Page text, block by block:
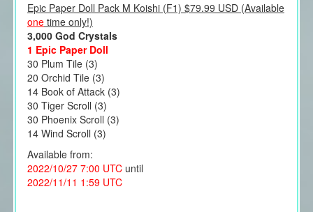
Epic Paper Doll Pack M Koishi (F1) $79.99 USD (Available
onetime only!)
3,000 God Crystals
1 Epic Paper Doll
30 Plum Tile (3)
20 Orchid Tile (3)
14 Book of Attack (3)
30 Tiger Scroll (3)
30 Phoenix Scroll (3)
14 Wind Scroll (3)
Available from:
2022/10/27 7:00 UTCuntil
2022/11/11 1:59 UTC